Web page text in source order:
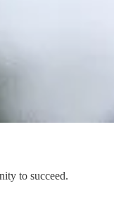
to succeed.